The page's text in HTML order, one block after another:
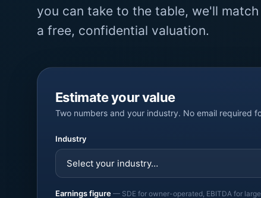
you can take to the table, we'll
a free, confidential valuation.
Estimate your value
Two numbers and your industry. No email required
Industry
Earnings figure — SDE for owner-operated, EBITDA for